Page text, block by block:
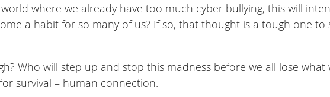
where we already have too much cyber bullying, this will
a habit for so many of us? If so, that thought is a tough one to
Who will step up and stop this madness before we all lose what
survival – human connection.